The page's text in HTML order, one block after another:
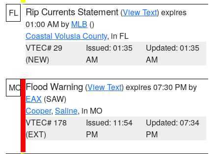
FL Rip Currents Statement (View Text) expires
01:00 AM by MLB ()
Coastal Volusia County, in FL
VTEC# 29
(NEW)
Issued: 01:35
AM
Updated: 01:35
AM
MO Flood Warning (View Text) expires 07:30 PM by
EAX (SAW)
Cooper, Saline, in MO
VTEC# 178
(EXT)
Issued: 11:54
PM
Updated: 07:34
PM